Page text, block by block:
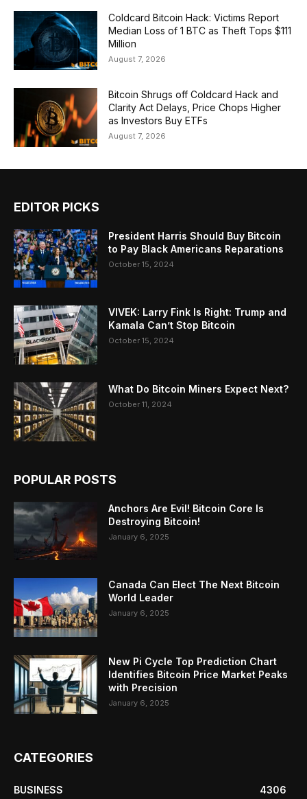
Coldcard Bitcoin Hack: Victims Report
Median Loss of 1 BTC as Theft Tops $111
Million
August 7, 2026
Bitcoin Shrugs off Coldcard Hack and
Clarity Act Delays, Price Chops Higher
as Investors Buy ETFs
August 7, 2026
EDITOR PICKS
President Harris Should Buy Bitcoin
to Pay Black Americans Reparations
October 15, 2024
VIVEK: Larry Fink Is Right: Trump and
Kamala Can’t Stop Bitcoin
October 15, 2024
What Do Bitcoin Miners Expect Next?
October 11, 2024
POPULAR POSTS
Anchors Are Evil! Bitcoin Core Is
Destroying Bitcoin!
January 6, 2025
Canada Can Elect The Next Bitcoin
World Leader
January 6, 2025
New Pi Cycle Top Prediction Chart
Identifies Bitcoin Price Market Peaks
with Precision
January 6, 2025
CATEGORIES
BUSINESS
4306